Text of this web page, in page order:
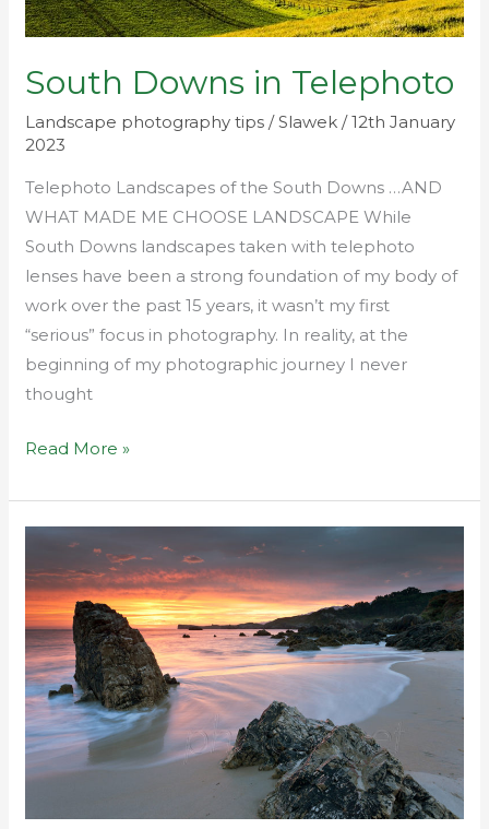
South Downs in Telephoto
Landscape photography tips /Slawek/12th January
2023
Telephoto Landscapes of the South Downs …AND
WHAT MADE ME CHOOSE LANDSCAPE While
South Downs landscapes taken with telephoto
lenses have been a strong foundation of my body of
work over the past 15 years, it wasn’t my first
“serious” focus in photography. In reality, at the
beginning of my photographic journey I never
thought
Read More »
Composition
in
landscape
photography